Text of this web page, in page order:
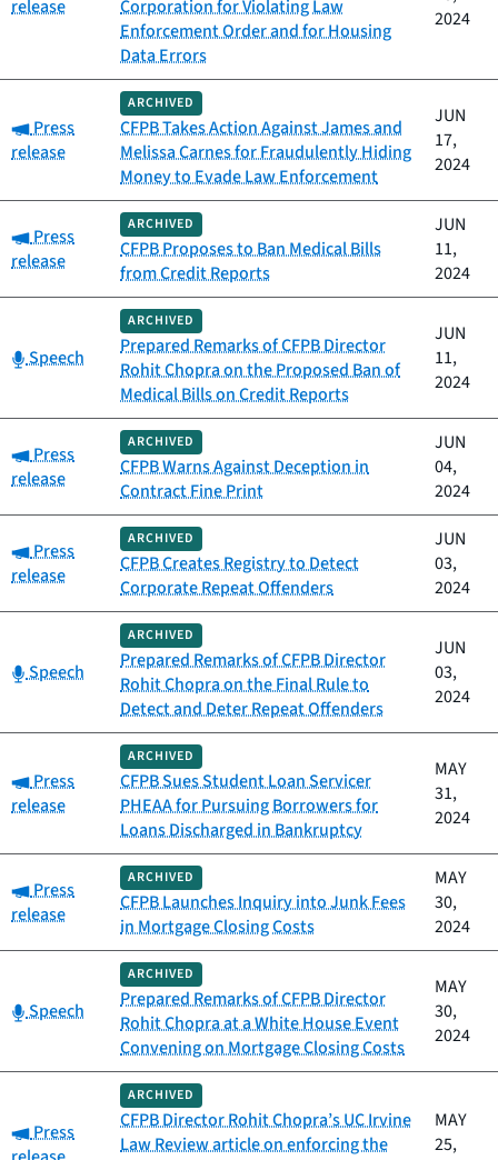
release
Corporation for Violating Law
Enforcement Order and for Housing
Data Errors
2024
Category:
Press
release
ARCHIVED
CFPB Takes Action Against James and
Melissa Carnes for Fraudulently Hiding
Money to Evade Law Enforcement
JUN
17,
2024
Category:
Press
release
ARCHIVED
CFPB Proposes to Ban Medical Bills
from Credit Reports
JUN
11,
2024
Category:
Speech
ARCHIVED
Prepared Remarks of CFPB Director
Rohit Chopra on the Proposed Ban of
Medical Bills on Credit Reports
JUN
11,
2024
Category:
Press
release
ARCHIVED
CFPB Warns Against Deception in
Contract Fine Print
JUN
04,
2024
Category:
Press
release
ARCHIVED
CFPB Creates Registry to Detect
Corporate Repeat Offenders
JUN
03,
2024
Category:
Speech
ARCHIVED
Prepared Remarks of CFPB Director
Rohit Chopra on the Final Rule to
Detect and Deter Repeat Offenders
JUN
03,
2024
Category:
Press
release
ARCHIVED
CFPB Sues Student Loan Servicer
PHEAA for Pursuing Borrowers for
Loans Discharged in Bankruptcy
MAY
31,
2024
Category:
Press
release
ARCHIVED
CFPB Launches Inquiry into Junk Fees
in Mortgage Closing Costs
MAY
30,
2024
Category:
Speech
ARCHIVED
Prepared Remarks of CFPB Director
Rohit Chopra at a White House Event
Convening on Mortgage Closing Costs
MAY
30,
2024
Category:
Press
ARCHIVED
CFPB Director Rohit Chopra’s UC Irvine
Law Review article on enforcing the
MAY
25,